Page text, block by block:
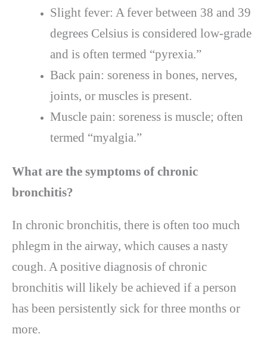
Slight fever: A fever between 38 and 39
degrees Celsius is considered low-grade
and is often termed “pyrexia.”
Back pain: soreness in bones, nerves,
joints, or muscles is present.
Muscle pain: soreness is muscle; often
termed “myalgia.”
What are the symptoms of chronic
bronchitis?
In chronic bronchitis, there is often too much
phlegm in the airway, which causes a nasty
cough. A positive diagnosis of chronic
bronchitis will likely be achieved if a person
has been persistently sick for three months or
more.